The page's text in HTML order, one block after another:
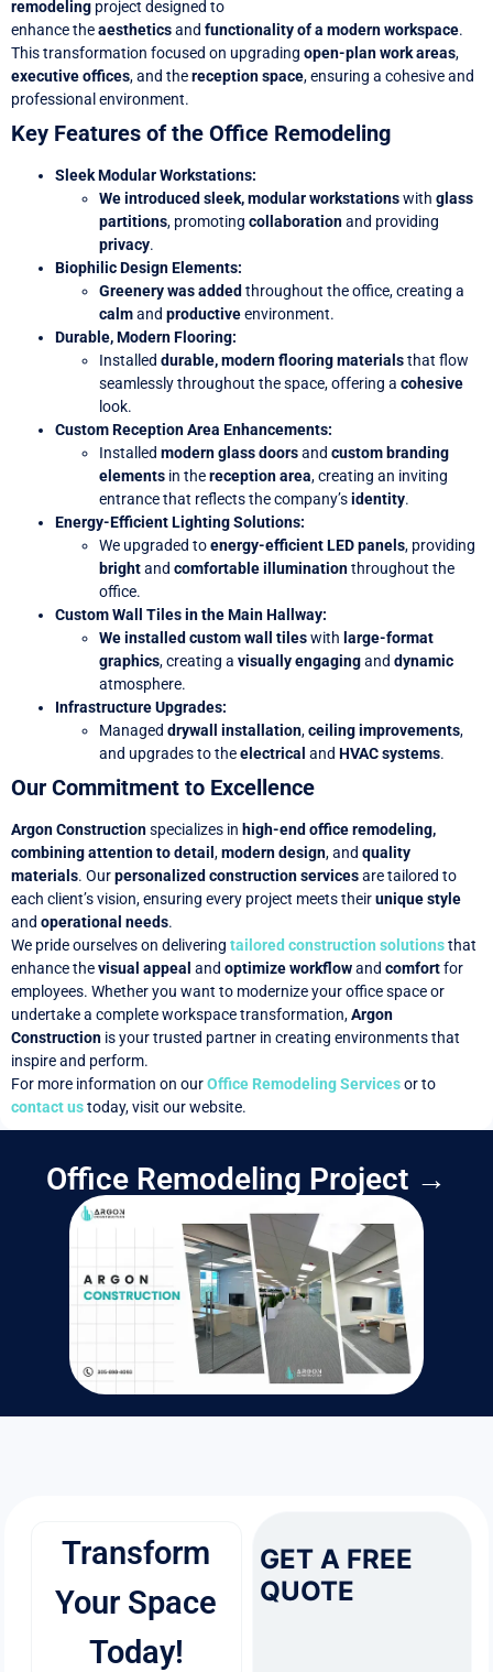
remodelingproject designed to
enhancetheaestheticsand functionality of a modern workspace.
This transformation focused on upgrading open-plan work areas,
executive offices, and thereception space, ensuring a cohesive and
professional environment.
Key Features of the Office Remodeling
Sleek Modular Workstations:
We introduced sleek, modular workstationswith glass
partitions, promoting collaborationand providing
privacy.
Biophilic Design Elements:
Greenery was added throughout the office, creating a
calmand productiveenvironment.
Durable, Modern Flooring:
Installed durable, modern flooring materialsthat flow
seamlessly throughout the space, offering a cohesive
look.
Custom Reception Area Enhancements:
Installed modern glass doorsand custom branding
elementsin thereception area, creating an inviting
entrance that reflects the company’sidentity.
Energy-Efficient Lighting Solutions:
We upgraded toenergy-efficient LED panels, providing
brightand comfortable illuminationthroughout the
office.
Custom Wall Tiles in the Main Hallway:
We installed custom wall tileswith large-format
graphics, creating a visually engagingand dynamic
atmosphere.
Infrastructure Upgrades:
Managed drywall installation,ceiling improvements,
and upgrades to theelectrical and HVAC systems.
Our Commitment to Excellence
Argon Constructionspecializes in high-end office remodeling,
combiningattention to detail ,modern design, and quality
materials. Ourpersonalized construction servicesare tailored to
each client’s vision, ensuring every project meets theirunique style
and operational needs.
We pride ourselves on delivering tailored construction solutionsthat
enhance thevisual appeal and optimize workflowand comfortfor
employees. Whether you want to modernize your office space or
undertake a complete workspace transformation,Argon
Constructionis your trusted partner in creating environments that
inspire and perform.
For more information on ourOffice Remodeling Servicesor to
contact ustoday, visit our website.
Office Remodeling Project →
Transform
Your Space
Today!
GET A FREE
QUOTE